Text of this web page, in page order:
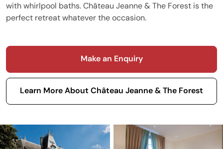
with whirlpool baths. Château Jeanne & The Forest is the
perfect retreat whatever the occasion.
Make an Enquiry
Learn More About Château Jeanne & The Forest